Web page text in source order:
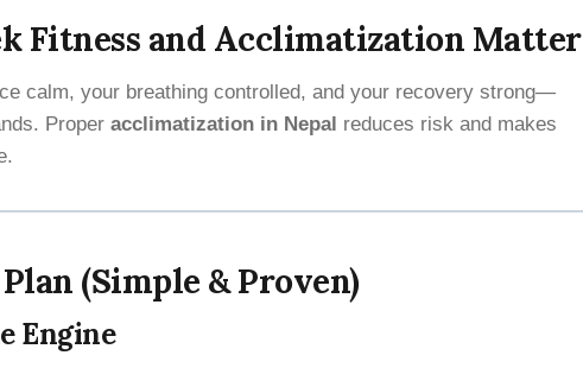
Fitness and Acclimatization Matter
calm, your breathing controlled, and your recovery strong—
Proper acclimatization in Nepal reduces risk and makes
(Simple & Proven)
Engine